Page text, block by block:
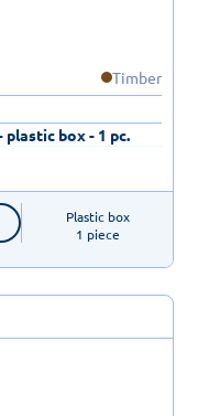
Timber
box - 1 pc.
Plastic box
1 piece